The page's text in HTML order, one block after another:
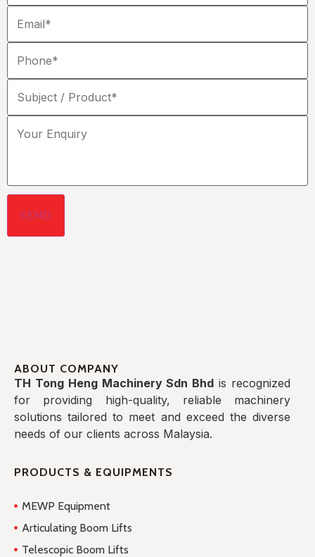
ABOUT COMPANY
TH Tong Heng Machinery Sdn Bhd is recognized
for providing high-quality, reliable machinery
solutions tailored to meet and exceed the diverse
needs of our clients across Malaysia.
PRODUCTS & EQUIPMENTS
MEWP Equipment
Articulating Boom Lifts
Telescopic Boom Lifts